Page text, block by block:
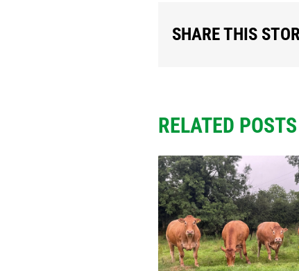
SHARE THIS
RELATED POSTS